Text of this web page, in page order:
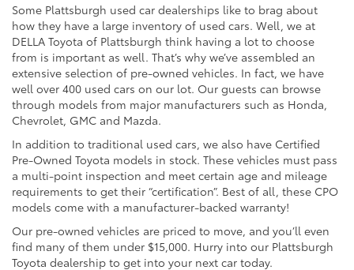
Some Plattsburgh used car dealerships like to brag about
how they have a large inventory of used cars. Well, we at
DELLA Toyota of Plattsburgh think having a lot to choose
from is important as well. That’s why we’ve assembled an
extensive selection of pre-owned vehicles. In fact, we have
well over 400 used cars on our lot. Our guests can browse
through models from major manufacturers such as Honda,
Chevrolet, GMC and Mazda.
In addition to traditional used cars, we also have Certified
Pre-Owned Toyota models in stock. These vehicles must pass
a multi-point inspection and meet certain age and mileage
requirements to get their “certification”. Best of all, these CPO
models come with a manufacturer-backed warranty!
Our pre-owned vehicles are priced to move, and you’ll even
find many of them under $15,000. Hurry into our Plattsburgh
Toyota dealership to get into your next car today.